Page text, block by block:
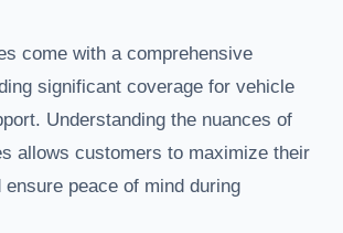
come with a comprehensive
significant coverage for vehicle
Understanding the nuances of
allows customers to maximize their
ensure peace of mind during